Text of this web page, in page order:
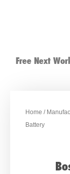
Free Next
Home /
Battery